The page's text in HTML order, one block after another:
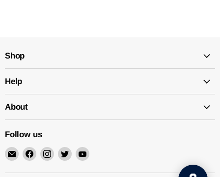
Shop
Help
About
Follow us
Email
Mechatalk
Find
on
Find
on
Find
on
Find
on